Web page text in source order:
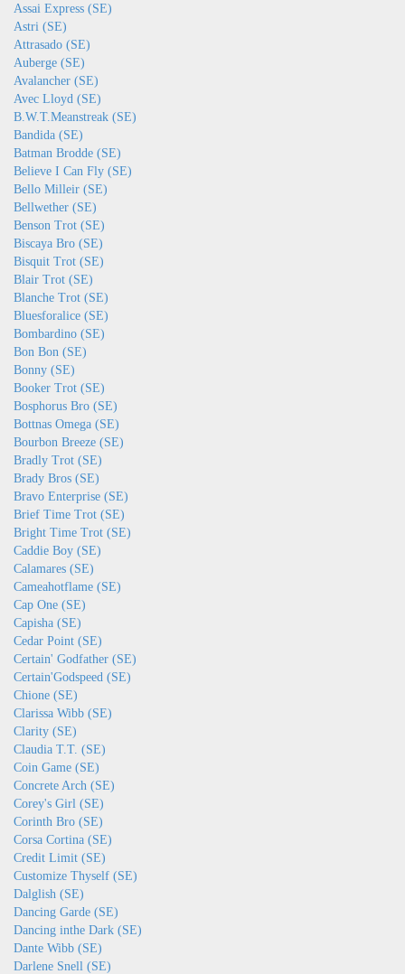
Assai Express (SE)
Astri (SE)
Attrasado (SE)
Auberge (SE)
Avalancher (SE)
Avec Lloyd (SE)
B.W.T.Meanstreak (SE)
Bandida (SE)
Batman Brodde (SE)
Believe I Can Fly (SE)
Bello Milleir (SE)
Bellwether (SE)
Benson Trot (SE)
Biscaya Bro (SE)
Bisquit Trot (SE)
Blair Trot (SE)
Blanche Trot (SE)
Bluesforalice (SE)
Bombardino (SE)
Bon Bon (SE)
Bonny (SE)
Booker Trot (SE)
Bosphorus Bro (SE)
Bottnas Omega (SE)
Bourbon Breeze (SE)
Bradly Trot (SE)
Brady Bros (SE)
Bravo Enterprise (SE)
Brief Time Trot (SE)
Bright Time Trot (SE)
Caddie Boy (SE)
Calamares (SE)
Cameahotflame (SE)
Cap One (SE)
Capisha (SE)
Cedar Point (SE)
Certain' Godfather (SE)
Certain'Godspeed (SE)
Chione (SE)
Clarissa Wibb (SE)
Clarity (SE)
Claudia T.T. (SE)
Coin Game (SE)
Concrete Arch (SE)
Corey's Girl (SE)
Corinth Bro (SE)
Corsa Cortina (SE)
Credit Limit (SE)
Customize Thyself (SE)
Dalglish (SE)
Dancing Garde (SE)
Dancing inthe Dark (SE)
Dante Wibb (SE)
Darlene Snell (SE)